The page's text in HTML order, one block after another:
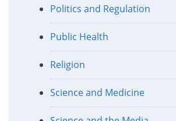
Politics and Regulation
Public Health
Religion
Science and Medicine